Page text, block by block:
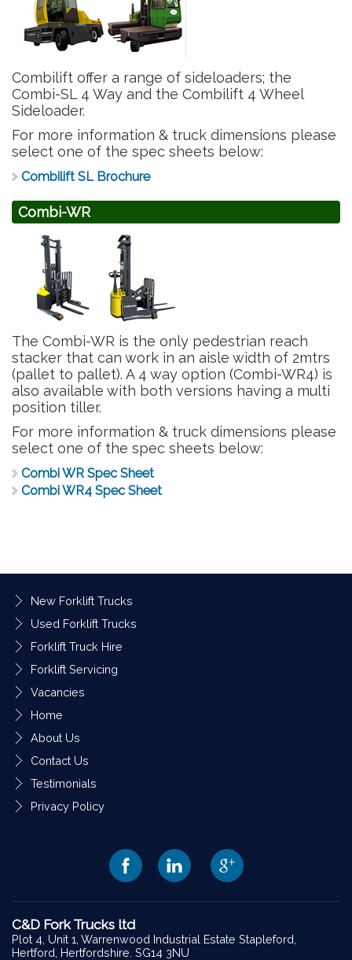
Combilift offer a range of sideloaders; the
Combi-SL 4 Way and the Combilift 4 Wheel
Sideloader.
For more information & truck dimensions please
select one of the spec sheets below:
Combilift SL Brochure
Combi-WR
The Combi-WR is the only pedestrian reach
stacker that can work in an aisle width of 2mtrs
(pallet to pallet). A 4 way option (Combi-WR4) is
also available with both versions having a multi
position tiller.
For more information & truck dimensions please
select one of the spec sheets below:
Combi WR Spec Sheet
Combi WR4 Spec Sheet
New Forklift Trucks
Used Forklift Trucks
Forklift Truck Hire
Forklift Servicing
Vacancies
Home
About Us
Contact Us
Testimonials
Privacy Policy
C&D Fork Trucks ltd
Plot 4, Unit 1, Warrenwood Industrial Estate Stapleford,
Hertford, Hertfordshire. SG14 3NU